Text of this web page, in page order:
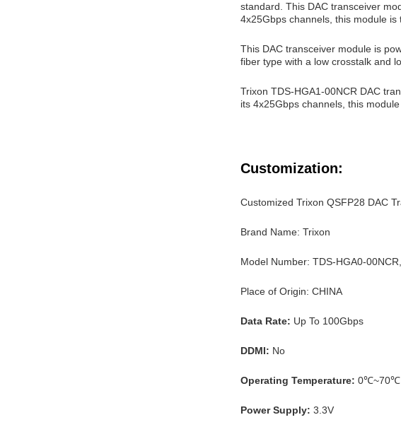
standard. This DAC transceiver
4x25Gbps channels, this module
This DAC transceiver module is
fiber type with a low crosstalk and
Trixon TDS-HGA1-00NCR DAC
its 4x25Gbps channels, this
Customization:
Customized Trixon QSFP28 DAC
Brand Name: Trixon
Model Number: TDS-HGA0-
Place of Origin: CHINA
Data Rate: Up To 100Gbps
DDMI: No
Operating Temperature: 0℃~70℃
Power Supply: 3.3V